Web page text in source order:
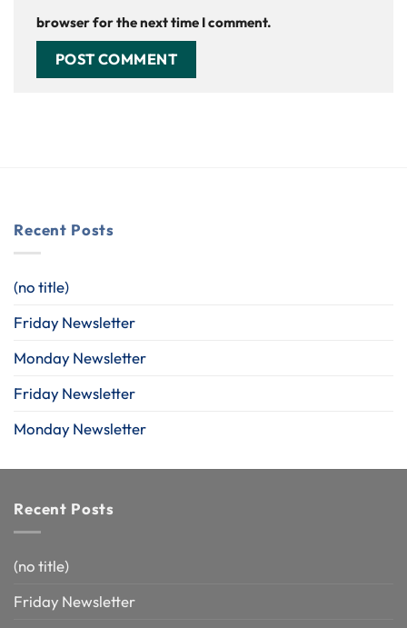
browser for the next time I comment.
Recent Posts
(no title)
Friday Newsletter
Monday Newsletter
Friday Newsletter
Monday Newsletter
Recent Posts
(no title)
Friday Newsletter